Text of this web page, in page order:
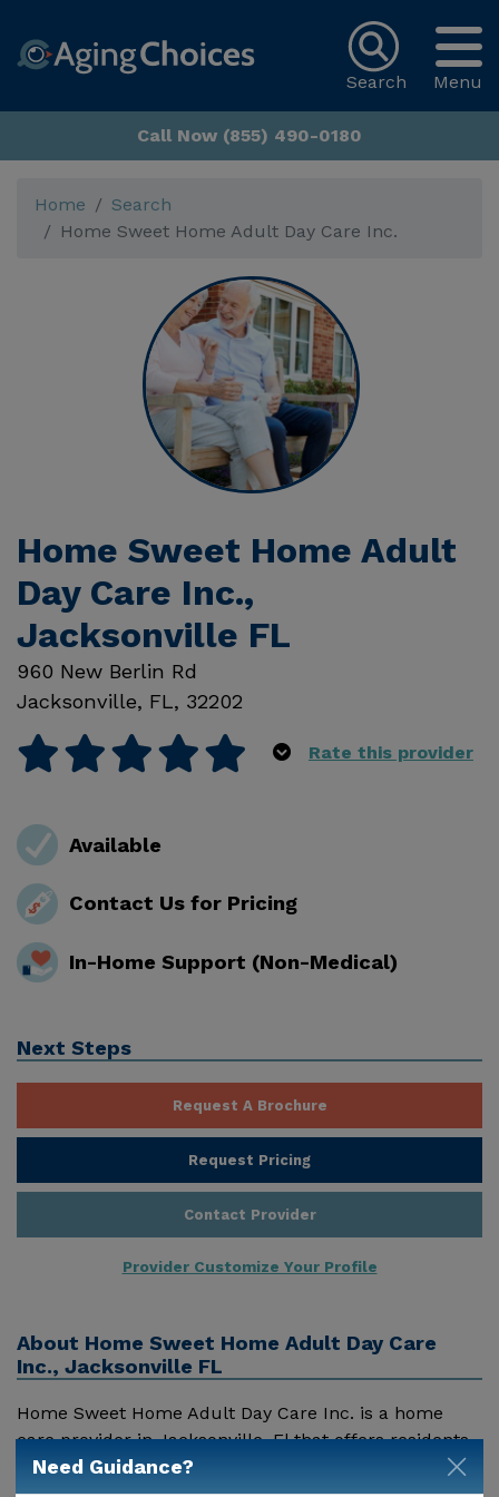
Menu
Search
Call Now (855) 490-0180
Home
Search
Home Sweet Home Adult Day Care Inc.
Home Sweet Home Adult
Day Care Inc.,
Jacksonville FL
960 New Berlin Rd
Jacksonville, FL, 32202
Rate this provider
Available
Contact Us for Pricing
In-Home Support (Non-Medical)
Next Steps
Request A Brochure
Request Pricing
Contact Provider
Provider Customize Your Profile
About Home Sweet Home Adult Day Care
Inc., Jacksonville FL
Home Sweet Home Adult Day Care Inc. is a home
care provider in Jacksonville, Fl that offers residents
a variety of services. Pricing for services offered by
Need Guidance?